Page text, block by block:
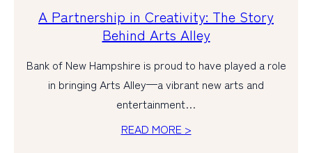
A Partnership in Creativity: The Story
Behind Arts Alley
Bank of New Hampshire is proud to have played a role
in bringing Arts Alley—a vibrant new arts and
entertainment…
READ MORE >